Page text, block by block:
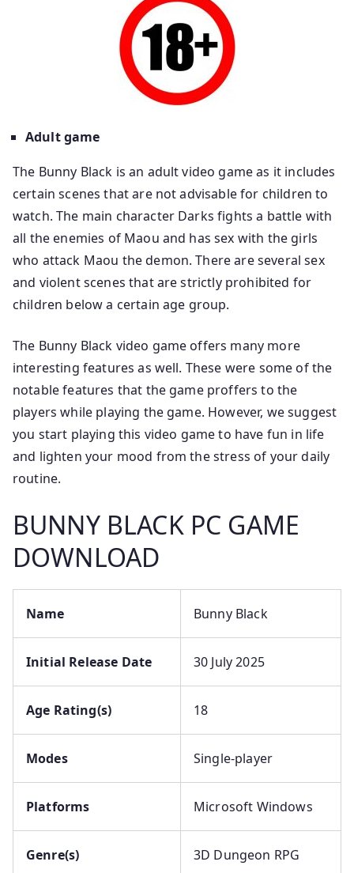
Adult game
The Bunny Black is an adult video game as it includes
certain scenes that are not advisable for children to
watch. The main character Darks fights a battle with
all the enemies of Maou and has sex with the girls
who attack Maou the demon. There are several sex
and violent scenes that are strictly prohibited for
children below a certain age group.
The Bunny Black video game offers many more
interesting features as well. These were some of the
notable features that the game proffers to the
players while playing the game. However, we suggest
you start playing this video game to have fun in life
and lighten your mood from the stress of your daily
routine.
BUNNY BLACK PC GAME
DOWNLOAD
Name Bunny Black
Initial Release Date 30 July 2025
Age Rating(s) 18
Modes Single-player
Platforms Microsoft Windows
Genre(s) 3D Dungeon RPG